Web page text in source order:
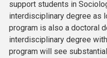
support students in
interdisciplinary degree as
program is also a doctoral
interdisciplinary degree
program will see